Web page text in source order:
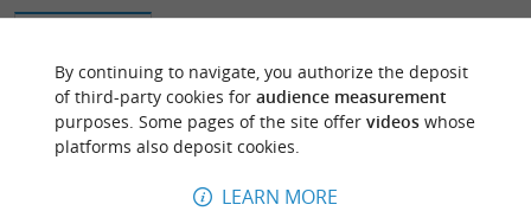
By continuing to navigate, you authorize the deposit
of third-party cookies for audience measurement
purposes. Some pages of the site offer videoswhose
platforms also deposit cookies.
LEARN MORE